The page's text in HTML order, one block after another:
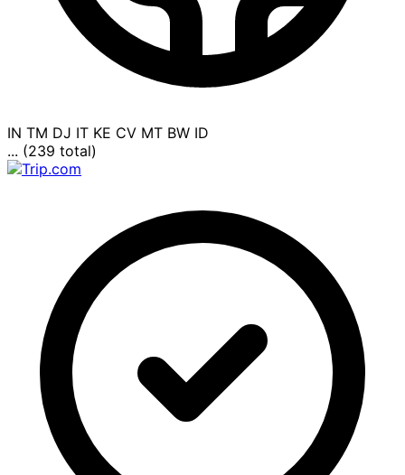
IN TM DJ IT KE CV MT BW ID
... (239 total)